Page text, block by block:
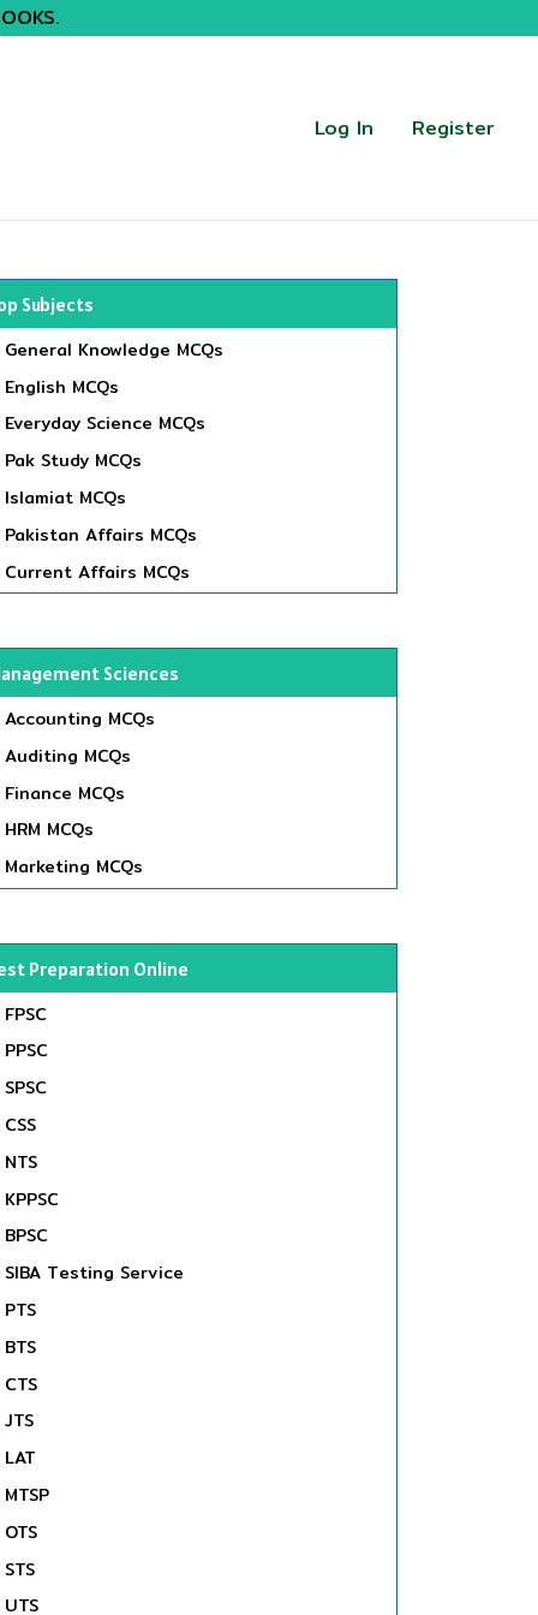
Log In Register
Subjects
General Knowledge MCQs
English MCQs
Everyday Science MCQs
Pak Study MCQs
Islamiat MCQs
Pakistan Affairs MCQs
Current Affairs MCQs
Sciences
Accounting MCQs
Auditing MCQs
Finance MCQs
HRM MCQs
Marketing MCQs
Preparation Online
FPSC
PPSC
SPSC
CSS
NTS
KPPSC
BPSC
SIBA Testing Service
PTS
BTS
CTS
JTS
LAT
MTSP
OTS
STS
UTS